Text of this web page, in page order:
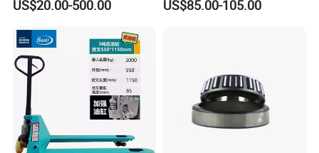
Pallet Truck Wheel
US$20.00-500.00 US$85.00-105.00